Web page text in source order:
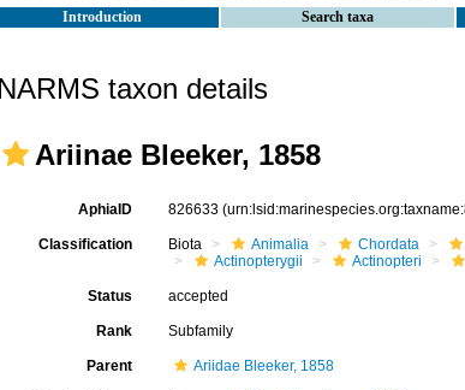
Introduction Search taxa
NARMS taxon details
Ariinae Bleeker, 1858
AphiaID 826633
Classification Biota Animalia Chordata
Actinopterygii
Actinopteri
Status accepted
Rank Subfamily
Parent Ariidae Bleeker, 1858